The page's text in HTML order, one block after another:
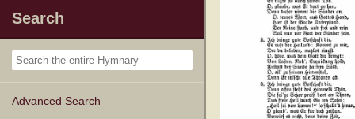
Search
Advanced Search